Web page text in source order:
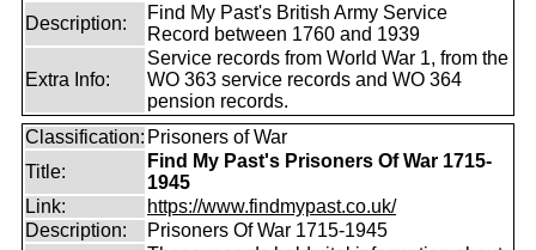
Description:
Find My Past's British Army Service
Record between 1760 and 1939
Extra Info:
Service records from World War 1, from the
WO 363 service records and WO 364
pension records.
Classification: Prisoners of War
Title:
Find My Past's Prisoners Of War 1715-
1945
Link:
https://www.findmypast.co.uk/
Description:
Prisoners Of War 1715-1945